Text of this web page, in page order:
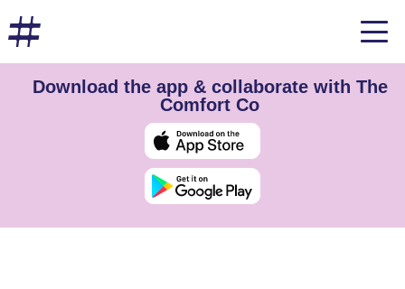
Download the app & collaborate with The
Comfort Co